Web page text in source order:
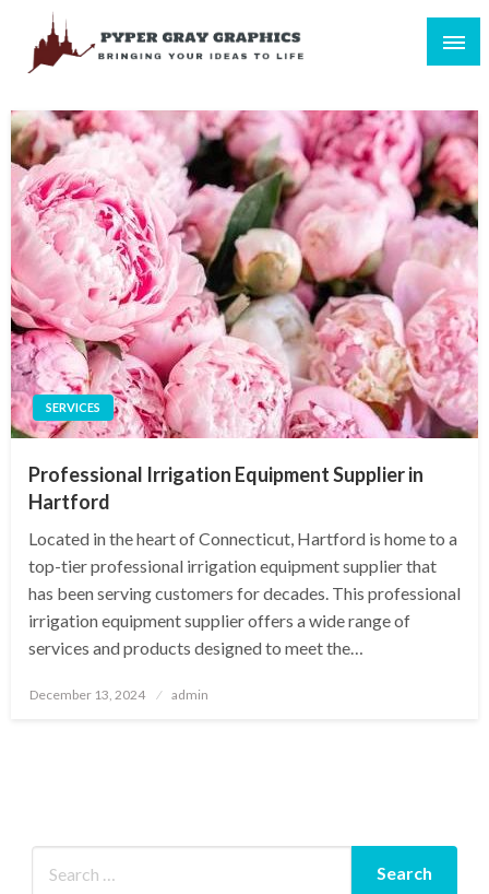
content
SERVICES
Professional Irrigation Equipment Supplier in
Hartford
Located in the heart of Connecticut, Hartford is home to a
top-tier professional irrigation equipment supplier that
has been serving customers for decades. This professional
irrigation equipment supplier offers a wide range of
services and products designed to meet the…
Posted
December 13, 2024 admin